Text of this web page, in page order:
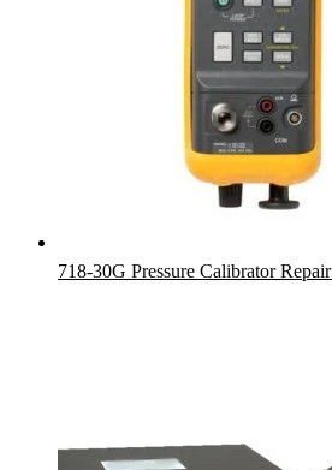
718-30G Pressure Calibrator Repair